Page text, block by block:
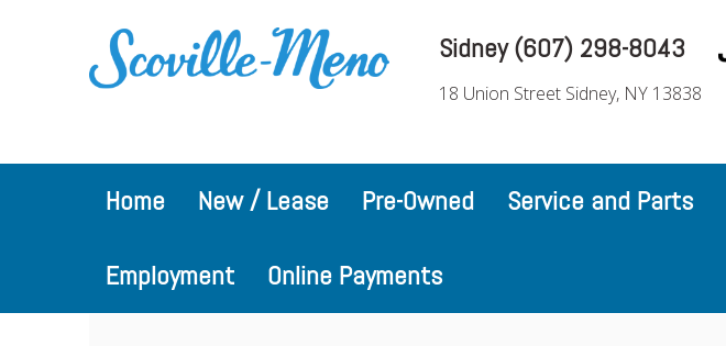
Sidney (607) 298-8043
18 Union Street Sidney, NY 13838
Home New / Lease Pre-Owned Service and Parts
Employment Online Payments